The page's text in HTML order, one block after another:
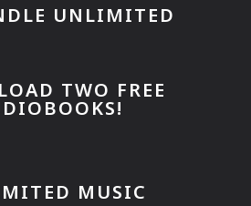
UNLIMITED
TWO FREE
MUSIC